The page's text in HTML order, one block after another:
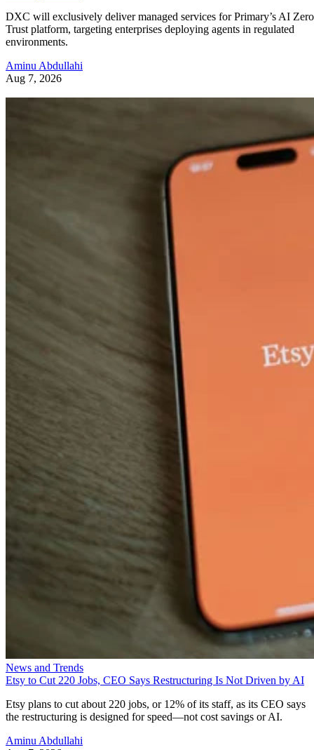
DXC will exclusively deliver managed services for Primary’s AI Zero
Trust platform, targeting enterprises deploying agents in regulated
environments.
Aminu Abdullahi
Aug 7, 2026
News and Trends
Etsy to Cut 220 Jobs, CEO Says Restructuring Is Not Driven by AI
Etsy plans to cut about 220 jobs, or 12% of its staff, as its CEO says
the restructuring is designed for speed—not cost savings or AI.
Aminu Abdullahi